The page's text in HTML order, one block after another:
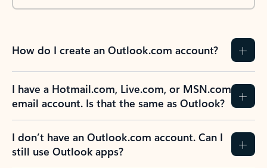
How do I create an Outlook.com account?
I have a Hotmail.com, Live.com, or MSN.com
email account. Is that the same as Outlook?
I don’t have an Outlook.com account. Can I
still use Outlook apps?